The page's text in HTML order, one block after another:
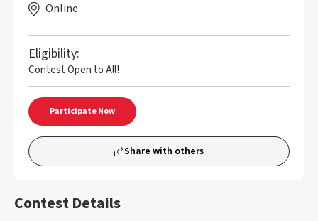
Online
Eligibility:
Contest Open to All!
Participate Now
Share with others
Contest Details